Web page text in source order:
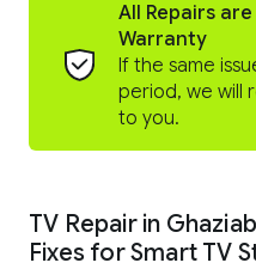
All Repairs
Warranty
If the same
period, we will
to you.
TV Repair in
Fixes for Smart TV